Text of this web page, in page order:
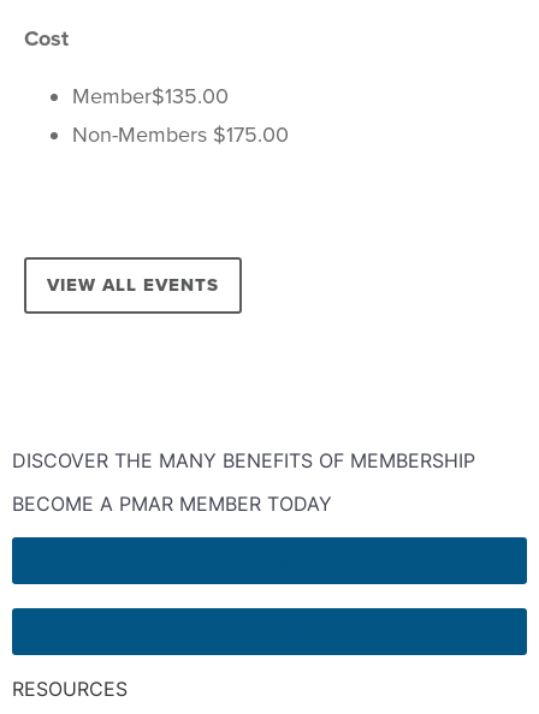
Cost
Member$135.00
Non-Members $175.00
VIEW ALL EVENTS
DISCOVER THE MANY BENEFITS OF MEMBERSHIP
BECOME A PMAR MEMBER TODAY
RESOURCES